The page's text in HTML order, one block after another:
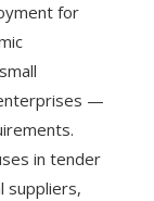
for
—
in tender
suppliers,